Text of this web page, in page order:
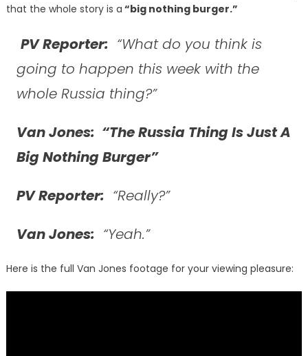
that the whole story is a “big nothing burger.”
PV Reporter: “What do you think is
going to happen this week with the
whole Russia thing?”
Van Jones: “The Russia Thing Is Just A
Big Nothing Burger”
PV Reporter: “Really?”
Van Jones: “Yeah.”
Here is the full Van Jones footage for your viewing pleasure: